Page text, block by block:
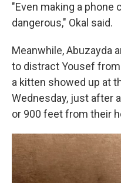
"Even making a
dangerous," Okal said.
Meanwhile, Abuzayda
to distract Yousef from
a kitten showed up at
Wednesday, just after
or 900 feet from their